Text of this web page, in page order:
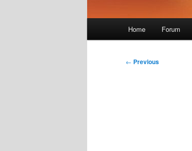
Home Forum
Post
← Previous